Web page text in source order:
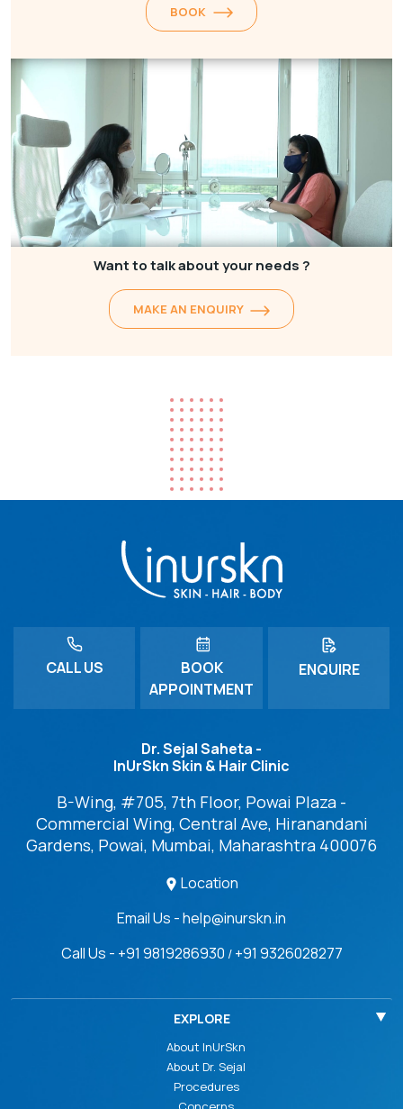
BOOK
Want to talk about your needs ?
MAKE AN ENQUIRY
CALL US
BOOK
APPOINTMENT
ENQUIRE
Dr. Sejal Saheta -
InUrSkn Skin & Hair Clinic
B-Wing, #705, 7th Floor, Powai Plaza -
Commercial Wing, Central Ave, Hiranandani
Gardens, Powai, Mumbai, Maharashtra 400076
Location
Email Us - help@inurskn.in
Call Us - +91 9819286930 / +91 9326028277
EXPLORE
About InUrSkn
About Dr. Sejal
Procedures